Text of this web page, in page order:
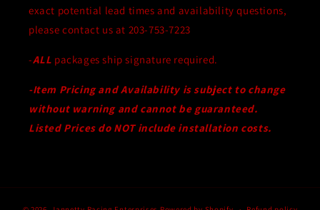
exact potential lead times and availability questions,
please contact us at 203-753-7223
-ALL packages ship signature required.
-Item Pricing and Availability is subject to change
without warning and cannot be guaranteed.
Listed Prices do NOT include installation costs.